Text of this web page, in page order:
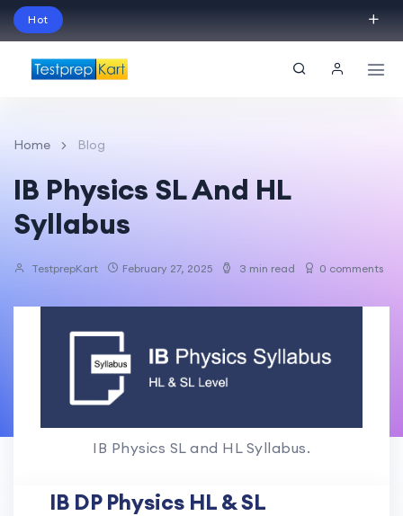
Hot
Session!
Home Blog
IB Physics SL And HL
Syllabus
TestprepKart February 27, 2025 3 min read 0 comments
IB Physics SL and HL Syllabus.
IB DP Physics HL & SL